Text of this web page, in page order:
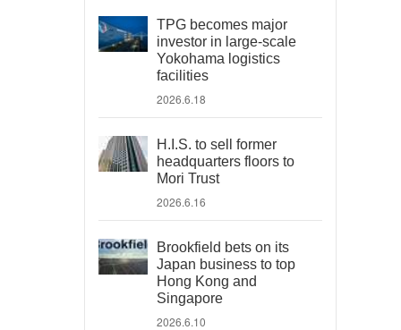
TPG becomes major
investor in large-scale
Yokohama logistics
facilities
2026.6.18
H.I.S. to sell former
headquarters floors to
Mori Trust
2026.6.16
Brookfield bets on its
Japan business to top
Hong Kong and
Singapore
2026.6.10